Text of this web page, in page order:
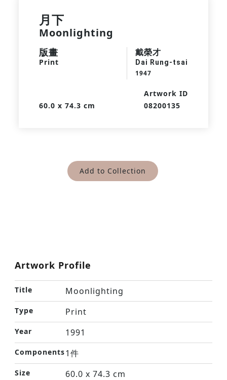
月下
Moonlighting
版畫
Print
戴榮才
Dai Rung-tsai
1947
60.0 x 74.3 cm
Artwork ID
08200135
Add to Collection
Artwork Profile
Title Moonlighting
Type Print
Year 1991
Components1件
Size 60.0 x 74.3 cm